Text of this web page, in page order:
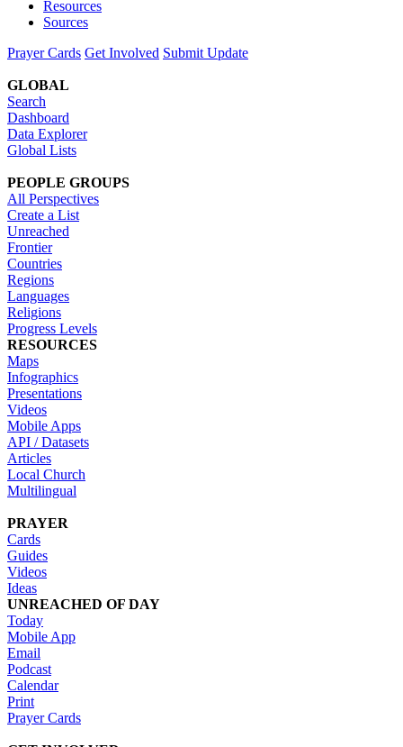
Resources
Sources
Prayer Cards Get Involved Submit Update
GLOBAL
Search
Dashboard
Data Explorer
Global Lists
PEOPLE GROUPS
All Perspectives
Create a List
Unreached
Frontier
Countries
Regions
Languages
Religions
Progress Levels
RESOURCES
Maps
Infographics
Presentations
Videos
Mobile Apps
API / Datasets
Articles
Local Church
Multilingual
PRAYER
Cards
Guides
Videos
Ideas
UNREACHED OF DAY
Today
Mobile App
Email
Podcast
Calendar
Print
Prayer Cards